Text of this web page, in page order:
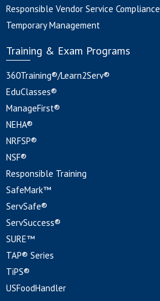
Responsible Vendor Service Compliance
Temporary Management
Training & Exam Programs
360Training®/Learn2Serv®
EduClasses®
ManageFirst®
NEHA®
NRFSP®
NSF®
Responsible Training
SafeMark™
ServSafe®
ServSuccess®
SURE™
TAP® Series
TiPS®
USFoodHandler